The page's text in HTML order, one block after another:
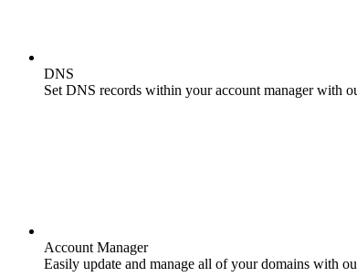
DNS
Set DNS records within your account manager with
Account Manager
Easily update and manage all of your domains with